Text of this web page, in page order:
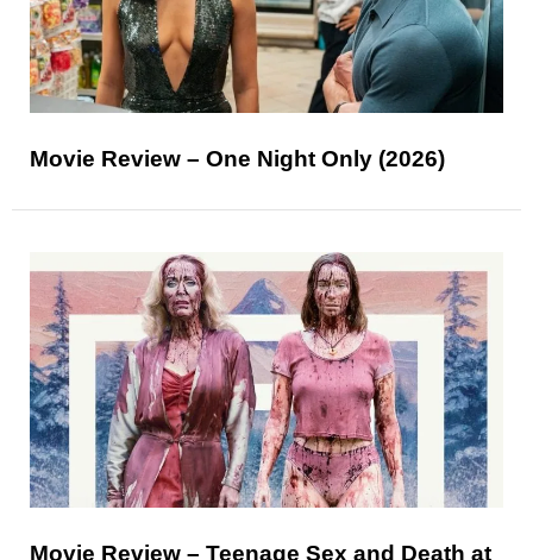
Movie Review – One Night Only (2026)
Movie Review – Teenage Sex and Death at